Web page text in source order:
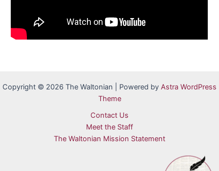
Copyright © 2026 The Waltonian | Powered by Astra WordPress
Theme
Contact Us
Meet the Staff
The Waltonian Mission Statement